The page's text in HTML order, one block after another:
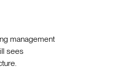
management
sees